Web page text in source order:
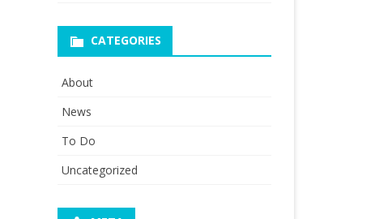
CATEGORIES
About
News
To Do
Uncategorized